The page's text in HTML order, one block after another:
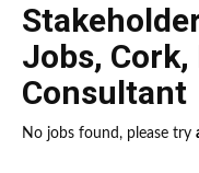
Jobs, Cork,
Consultant
No jobs found, please try